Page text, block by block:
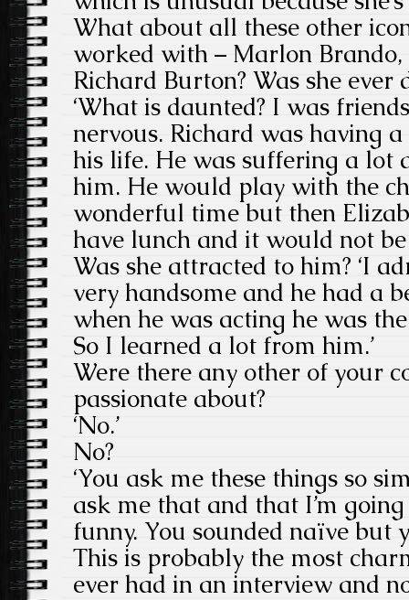
What about all these other
worked with – Marlon
Richard Burton? Was she ever
‘What is daunted? I was
nervous. Richard was having
his life. He was suffering a lot
him. He would play with the
wonderful time but then
have lunch and it would not be
Was she attracted to him? ‘I
very handsome and he had a
when he was acting he was
So I learned a lot from him.’
Were there any other of your
passionate about?
‘No.’
No?
‘You ask me these things so
ask me that and that I’m
funny. You sounded naïve but
This is probably the most
ever had in an interview and